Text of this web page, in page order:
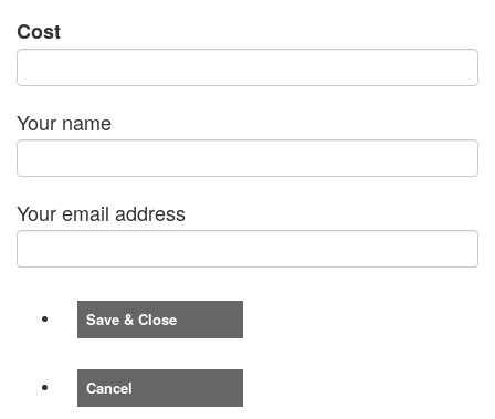
Cost
Your name
Your email address
Save & Close
Cancel